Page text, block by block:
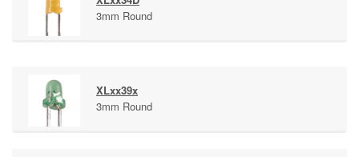
3mm Round
XLxx39x
3mm Round